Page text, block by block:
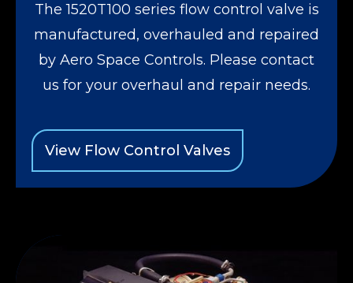
The 1520T100 series flow control valve is
manufactured, overhauled and repaired
by Aero Space Controls. Please contact
us for your overhaul and repair needs.
View Flow Control Valves